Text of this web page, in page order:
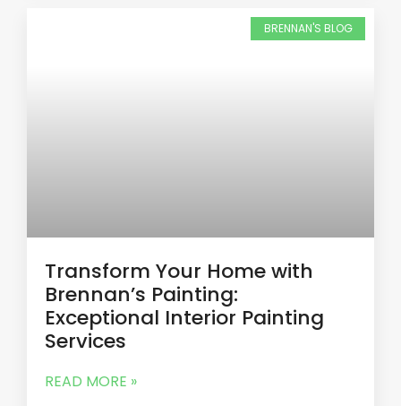
BRENNAN'S BLOG
Transform Your Home with
Brennan’s Painting:
Exceptional Interior Painting
Services
READ MORE »